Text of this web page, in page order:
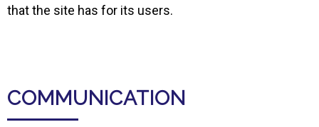
that the site has for its users.
COMMUNICATION